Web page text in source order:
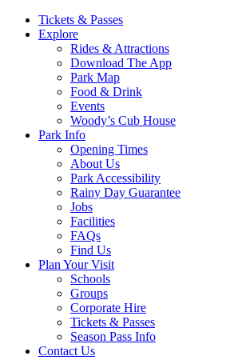
Main
Navigation
Tickets & Passes
Explore
Rides & Attractions
Download The App
Park Map
Food & Drink
Events
Woody’s Cub House
Park Info
Opening Times
About Us
Park Accessibility
Rainy Day Guarantee
Jobs
Facilities
FAQs
Find Us
Plan Your Visit
Schools
Groups
Corporate Hire
Tickets & Passes
Season Pass Info
Contact Us